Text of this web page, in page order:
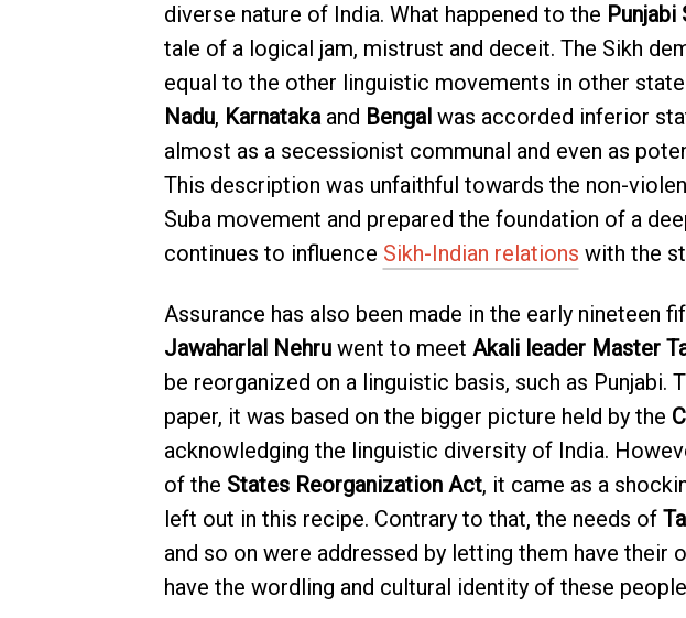
diverse nature of India. What happened to the Punjabi
tale of a logical jam, mistrust and deceit. The Sikh
equal to the other linguistic movements in other
Nadu, Karnatakaand Bengalwas accorded inferior
almost as a secessionist communal and even as
This description was unfaithful towards the non-
Suba movement and prepared the foundation of a
continues to influence Sikh-Indian relations with the
Assurance has also been made in the early nineteen
Jawaharlal Nehruwent to meet Akali leader Master
be reorganized on a linguistic basis, such as Punjabi.
paper, it was based on the bigger picture held by the
acknowledging the linguistic diversity of India.
of the States Reorganization Act, it came as a
left out in this recipe. Contrary to that, the needs of
and so on were addressed by letting them have their
have the wordling and cultural identity of these